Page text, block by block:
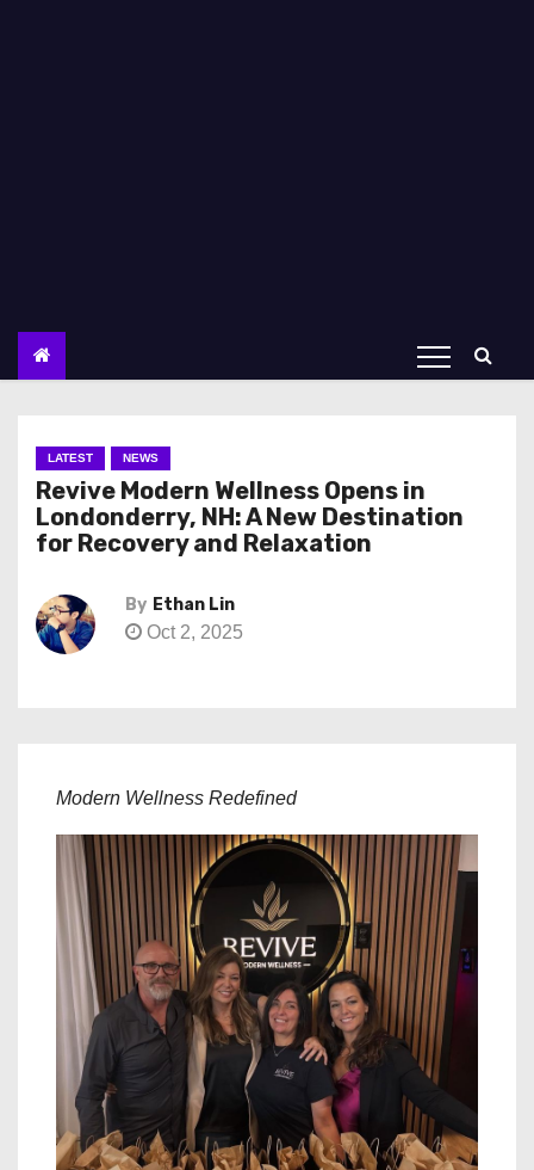
LATEST NEWS
Revive Modern Wellness Opens in
Londonderry, NH: A New Destination
for Recovery and Relaxation
By Ethan Lin
Oct 2, 2025
Modern Wellness Redefined